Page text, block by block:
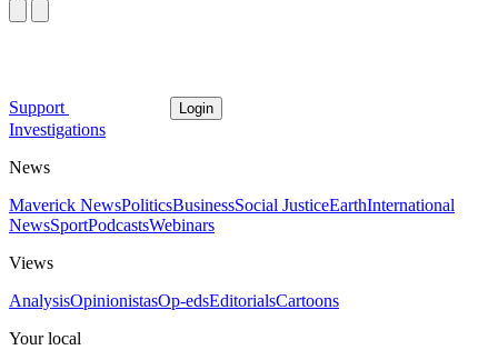
Support Login
Investigations
News
Maverick NewsPoliticsBusinessSocial JusticeEarthInternational
NewsSportPodcastsWebinars
Views
AnalysisOpinionistasOp-edsEditorialsCartoons
Your local